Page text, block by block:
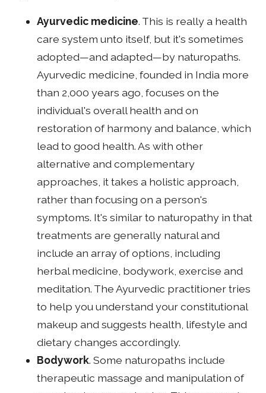
Ayurvedic medicine. This is really a health
care system unto itself, but it's sometimes
adopted—and adapted—by naturopaths.
Ayurvedic medicine, founded in India more
than 2,000 years ago, focuses on the
individual's overall health and on
restoration of harmony and balance, which
lead to good health. As with other
alternative and complementary
approaches, it takes a holistic approach,
rather than focusing on a person's
symptoms. It's similar to naturopathy in that
treatments are generally natural and
include an array of options, including
herbal medicine, bodywork, exercise and
meditation. The Ayurvedic practitioner tries
to help you understand your constitutional
makeup and suggests health, lifestyle and
dietary changes accordingly.
Bodywork. Some naturopaths include
therapeutic massage and manipulation of